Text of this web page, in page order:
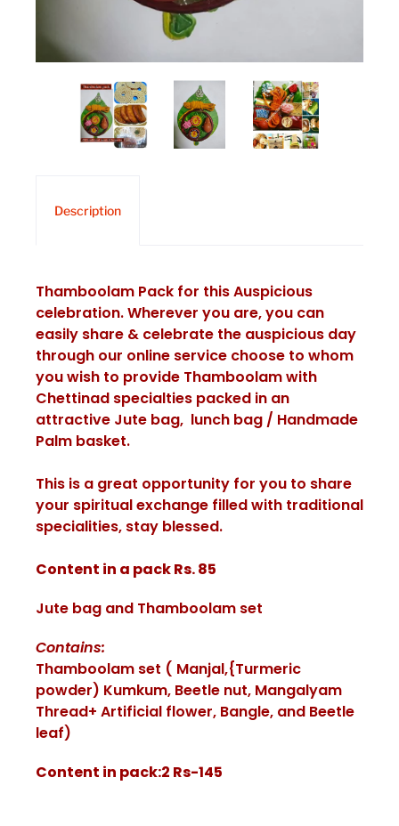
Description
Thamboolam Pack for this Auspicious
celebration. Wherever you are, you can
easily share & celebrate the auspicious day
through our online service choose to whom
you wish to provide Thamboolam with
Chettinad specialties packed in an
attractive Jute bag, lunch bag / Handmade
Palm basket.
This is a great opportunity for you to share
your spiritual exchange filled with traditional
specialities, stay blessed.
Content in a pack Rs. 85
Jute bag and Thamboolam set
Contains:
Thamboolam set ( Manjal,{Turmeric
powder) Kumkum, Beetle nut, Mangalyam
Thread+ Artificial flower, Bangle, and Beetle
leaf)
Content in pack:2 Rs-145